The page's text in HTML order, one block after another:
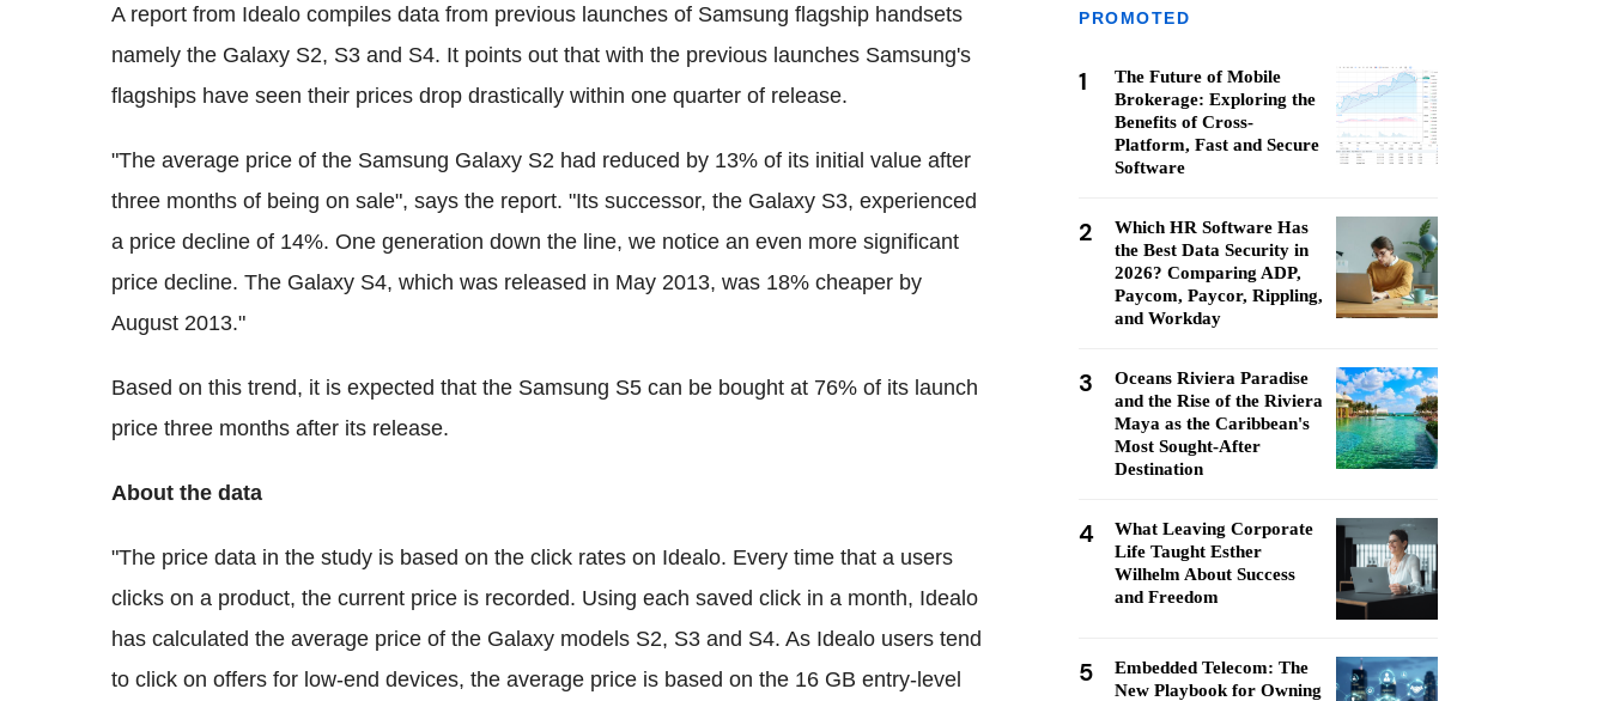
A report from Idealo compiles data from previous launches of Samsung flagship handsets
namely the Galaxy S2, S3 and S4. It points out that with the previous launches Samsung's
flagships have seen their prices drop drastically within one quarter of release.
"The average price of the Samsung Galaxy S2 had reduced by 13% of its initial value after
three months of being on sale", says the report. "Its successor, the Galaxy S3, experienced
a price decline of 14%. One generation down the line, we notice an even more significant
price decline. The Galaxy S4, which was released in May 2013, was 18% cheaper by
August 2013."
Based on this trend, it is expected that the Samsung S5 can be bought at 76% of its launch
price three months after its release.
About the data
"The price data in the study is based on the click rates on Idealo. Every time that a users
clicks on a product, the current price is recorded. Using each saved click in a month, Idealo
has calculated the average price of the Galaxy models S2, S3 and S4. As Idealo users tend
to click on offers for low-end devices, the average price is based on the 16 GB entry-level
PROMOTED
1
The Future of Mobile
Brokerage: Exploring the
Benefits of Cross-
Platform, Fast and Secure
Software
2
Which HR Software Has
the Best Data Security in
2026? Comparing ADP,
Paycom, Paycor, Rippling,
and Workday
3
Oceans Riviera Paradise
and the Rise of the Riviera
Maya as the Caribbean's
Most Sought-After
Destination
4
What Leaving Corporate
Life Taught Esther
Wilhelm About Success
and Freedom
5
Embedded Telecom: The
New Playbook for Owning